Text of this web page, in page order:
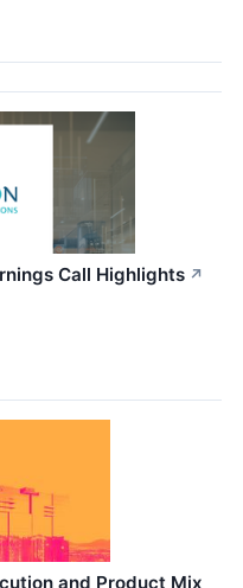
Call Highlights ↗
and Product Mix